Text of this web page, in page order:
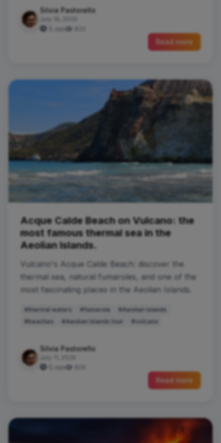
Silvia Pastorello
5 min
Read more
Acque Calde Beach on Vulcano: the
most famous thermal sea in the
Aeolian Islands.
Vulcano's Acque Calde Beach: discover the
thermal sea, natural fumaroles, and one of the
most fascinating places in the Aeolian Islands.
#thermal waters #fumarole
#Aeolian Islands
#beaches
#Aeolian Islands tour #volcano
Silvia Pastorello
5 min
Read more